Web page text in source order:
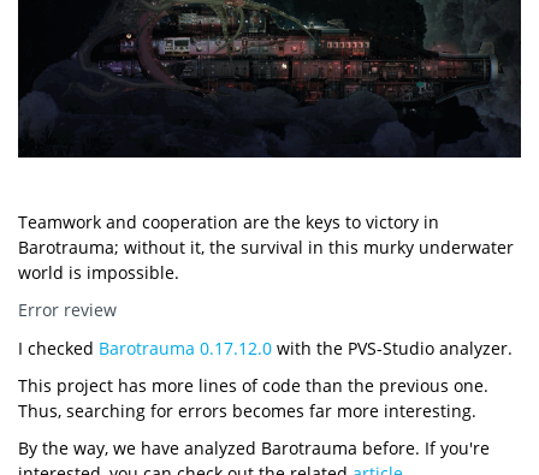
Teamwork and cooperation are the keys to victory in
Barotrauma; without it, the survival in this murky underwater
world is impossible.
Error review
I checked Barotrauma 0.17.12.0 with the PVS-Studio analyzer.
This project has more lines of code than the previous one.
Thus, searching for errors becomes far more interesting.
By the way, we have analyzed Barotrauma before. If you're